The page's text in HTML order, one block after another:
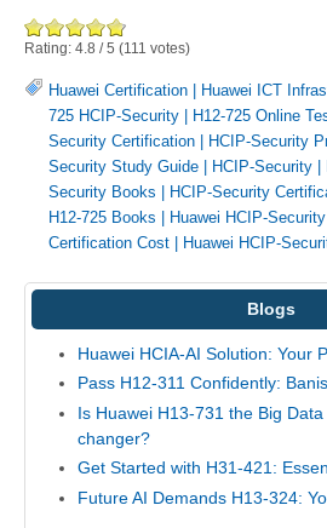
Rating: 4.8 /5 (111 votes)
Huawei Certification | Huawei ICT
725 HCIP-Security | H12-725 Online
Security Certification | HCIP-Security
Security Study Guide | HCIP-Security |
Security Books | HCIP-Security
H12-725 Books | Huawei HCIP-
Certification Cost | Huawei HCIP-
Blogs
Huawei HCIA-AI Solution: Your
Pass H12-311 Confidently:
Is Huawei H13-731 the Big
changer?
Get Started with H31-421:
Future AI Demands H13-324: